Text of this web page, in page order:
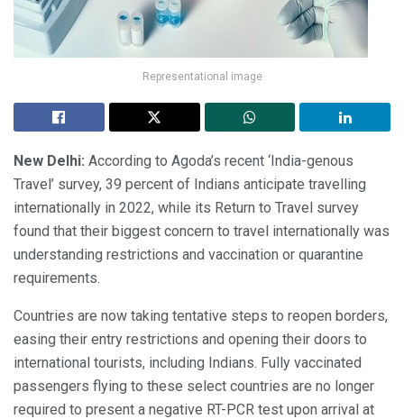
Representational image
New Delhi: According to Agoda’s recent ‘India-genous
Travel’ survey, 39 percent of Indians anticipate travelling
internationally in 2022, while its Return to Travel survey
found that their biggest concern to travel internationally was
understanding restrictions and vaccination or quarantine
requirements.
Countries are now taking tentative steps to reopen borders,
easing their entry restrictions and opening their doors to
international tourists, including Indians. Fully vaccinated
passengers flying to these select countries are no longer
required to present a negative RT-PCR test upon arrival at